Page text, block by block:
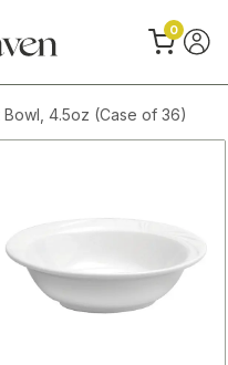
0
4.5oz (Case of 36)